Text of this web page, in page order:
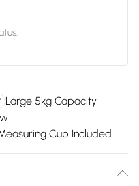
Large 5kg Capacity
Cup Included